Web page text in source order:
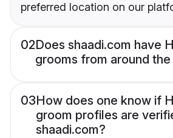
preferred location on our
02Does shaadi.com have
grooms from around
03How does one know if
groom profiles are
shaadi.com?